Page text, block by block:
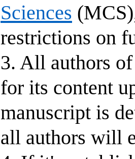
Sciences
restrictions on
3. All authors
for its content
manuscript is
all authors will